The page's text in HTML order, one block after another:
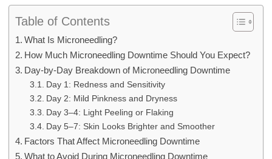
Table of Contents
What Is Microneedling?
How Much Microneedling Downtime Should You Expect?
Day-by-Day Breakdown of Microneedling Downtime
Day 1: Redness and Sensitivity
Day 2: Mild Pinkness and Dryness
Day 3–4: Light Peeling or Flaking
Day 5–7: Skin Looks Brighter and Smoother
Factors That Affect Microneedling Downtime
What to Avoid During Microneedling Downtime